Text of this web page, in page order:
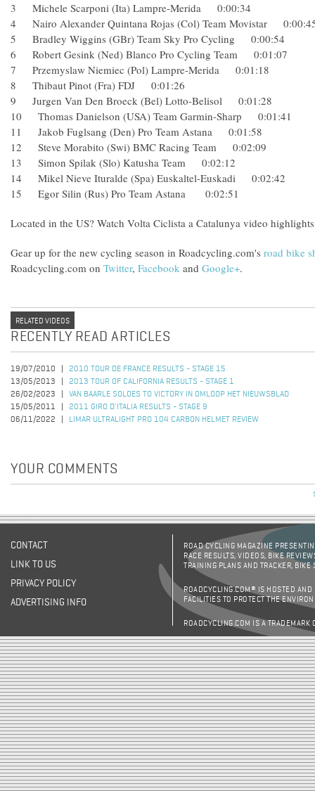
3 Michele Scarponi (Ita) Lampre-Merida 0:00:34
4 Nairo Alexander Quintana Rojas (Col) Team Movistar
5 Bradley Wiggins (GBr) Team Sky Pro Cycling 0:00:54
6 Robert Gesink (Ned) Blanco Pro Cycling Team 0:01:07
7 Przemyslaw Niemiec (Pol) Lampre-Merida 0:01:18
8 Thibaut Pinot (Fra) FDJ 0:01:26
9 Jurgen Van Den Broeck (Bel) Lotto-Belisol 0:01:28
10 Thomas Danielson (USA) Team Garmin-Sharp 0:01:41
11 Jakob Fuglsang (Den) Pro Team Astana 0:01:58
12 Steve Morabito (Swi) BMC Racing Team 0:02:09
13 Simon Spilak (Slo) Katusha Team 0:02:12
14 Mikel Nieve Ituralde (Spa) Euskaltel-Euskadi 0:02:42
15 Egor Silin (Rus) Pro Team Astana 0:02:51
Located in the US? Watch Volta Ciclista a Catalunya video
Gear up for the new cycling season in Roadcycling.com's road bike
Roadcycling.com on Twitter, Facebook and Google+.
RELATED VIDEOS
RECENTLY READ ARTICLES
19/07/2010
2010 TOUR DE FRANCE RESULTS - STAGE 15
13/05/2013
2013 TOUR OF CALIFORNIA RESULTS - STAGE 1
26/02/2023
VAN BAARLE SOLOES TO VICTORY IN OMLOOP HET NIEUWSBLAD
15/05/2011
2011 GIRO D'ITALIA RESULTS - STAGE 9
06/11/2022
LIMAR ULTRALIGHT PRO 104 CARBON HELMET REVIEW
YOUR COMMENTS
CONTACT
LINK TO US
PRIVACY POLICY
ADVERTISING INFO
ROAD CYCLING MAGAZINE
RACE RESULTS, VIDEOS, BIKE
TRAINING PLANS AND TRACKER,
ROADCYCLING.COM® IS HOSTED AND
FACILITIES TO PROTECT THE
ROADCYCLING.COM IS A TRADEMARK